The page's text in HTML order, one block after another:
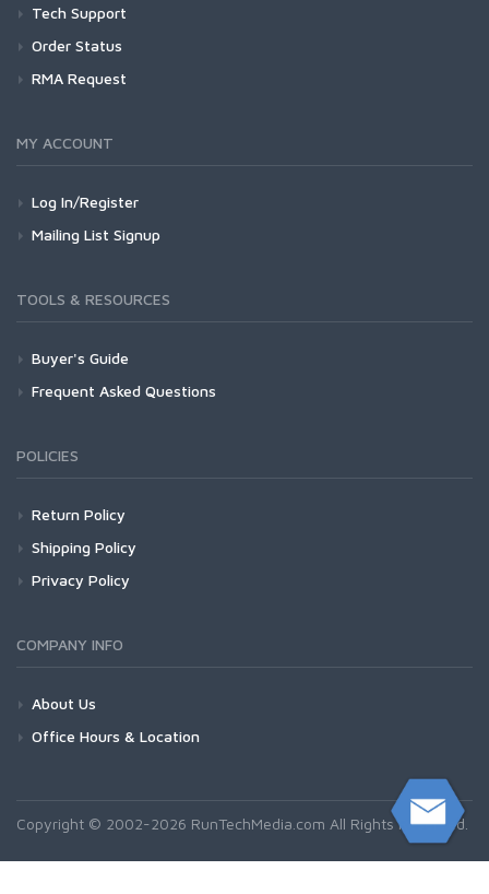
Tech Support
Order Status
RMA Request
MY ACCOUNT
Log In/Register
Mailing List Signup
TOOLS & RESOURCES
Buyer's Guide
Frequent Asked Questions
POLICIES
Return Policy
Shipping Policy
Privacy Policy
COMPANY INFO
About Us
Office Hours & Location
Copyright © 2002-2026 RunTechMedia.com All Rights Reserved.